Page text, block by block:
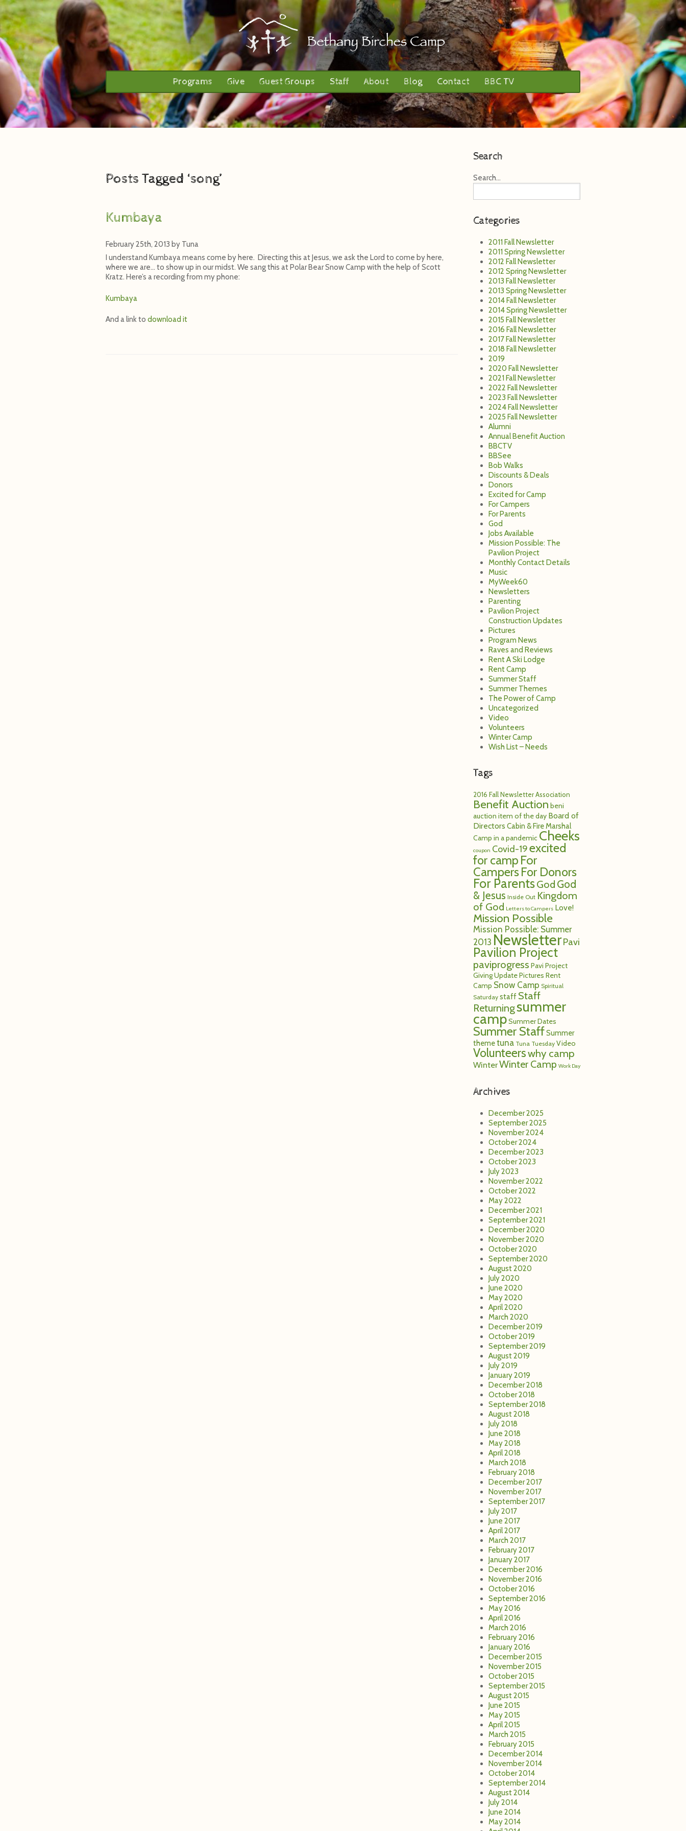
Programs Give Guest Groups Staff About Blog Contact BBC TV
Posts Tagged ‘song’
Kumbaya
February 25th, 2013 by Tuna
I understand Kumbaya means come by here. Directing this at Jesus, we ask the Lord to come by here,
where we are… to show up in our midst. We sang this at Polar Bear Snow Camp with the help of Scott
Kratz. Here’s a recording from my phone:
Kumbaya
And a link to download it
Search
Search...
Categories
2011 Fall Newsletter
2011 Spring Newsletter
2012 Fall Newsletter
2012 Spring Newsletter
2013 Fall Newsletter
2013 Spring Newsletter
2014 Fall Newsletter
2014 Spring Newsletter
2015 Fall Newsletter
2016 Fall Newsletter
2017 Fall Newsletter
2018 Fall Newsletter
2019
2020 Fall Newsletter
2021 Fall Newsletter
2022 Fall Newsletter
2023 Fall Newsletter
2024 Fall Newsletter
2025 Fall Newsletter
Alumni
Annual Benefit Auction
BBCTV
BBSee
Bob Walks
Discounts & Deals
Donors
Excited for Camp
For Campers
For Parents
God
Jobs Available
Mission Possible: The
Pavilion Project
Monthly Contact Details
Music
MyWeek60
Newsletters
Parenting
Pavilion Project
Construction Updates
Pictures
Program News
Raves and Reviews
Rent A Ski Lodge
Rent Camp
Summer Staff
Summer Themes
The Power of Camp
Uncategorized
Video
Volunteers
Winter Camp
Wish List – Needs
Tags
2016 Fall NewsletterAssociation
Benefit Auction beni
auction item of the day Board of
Directors Cabin & Fire Marshal
Camp in a pandemic Cheeks
coupon Covid-19excited
for camp For
CampersFor Donors
For ParentsGod God
& Jesus Inside Out Kingdom
of God Letters to Campers Love!
Mission Possible
Mission Possible: Summer
2013 NewsletterPavi
Pavilion Project
paviprogress Pavi Project
Giving UpdatePictures Rent
Camp Snow Camp Spiritual
Saturday staff Staff
Returningsummer
campSummer Dates
Summer StaffSummer
themetuna Tuna Tuesday Video
Volunteerswhy camp
WinterWinter Camp Work Day
Archives
December 2025
September 2025
November 2024
October 2024
December 2023
October 2023
July 2023
November 2022
October 2022
May 2022
December 2021
September 2021
December 2020
November 2020
October 2020
September 2020
August 2020
July 2020
June 2020
May 2020
April 2020
March 2020
December 2019
October 2019
September 2019
August 2019
July 2019
January 2019
December 2018
October 2018
September 2018
August 2018
July 2018
June 2018
May 2018
April 2018
March 2018
February 2018
December 2017
November 2017
September 2017
July 2017
June 2017
April 2017
March 2017
February 2017
January 2017
December 2016
November 2016
October 2016
September 2016
May 2016
April 2016
March 2016
February 2016
January 2016
December 2015
November 2015
October 2015
September 2015
August 2015
June 2015
May 2015
April 2015
March 2015
February 2015
December 2014
November 2014
October 2014
September 2014
August 2014
July 2014
June 2014
May 2014